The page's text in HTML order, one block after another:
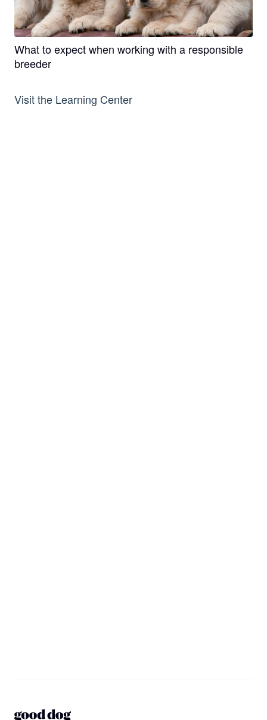
What to expect when working with a responsible
breeder
Visit the Learning Center